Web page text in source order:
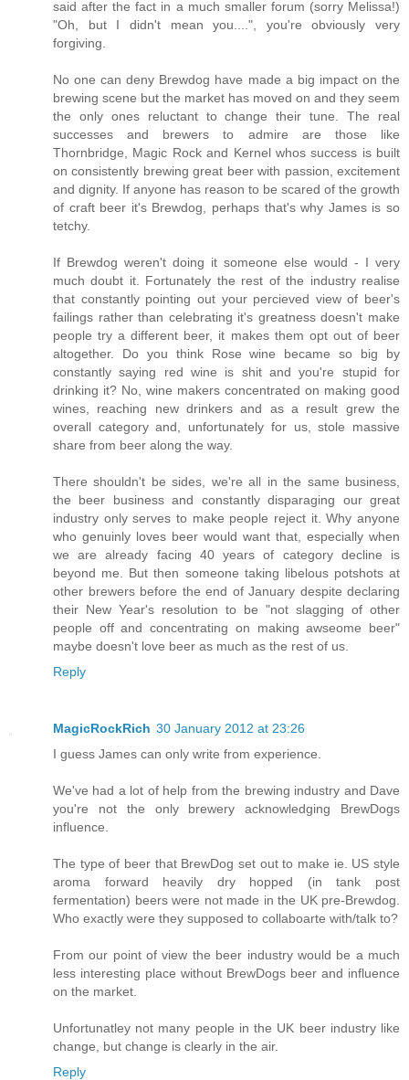
said after the fact in a much smaller forum (sorry Melissa!)
"Oh, but I didn't mean you....", you're obviously very
forgiving.
No one can deny Brewdog have made a big impact on the
brewing scene but the market has moved on and they seem
the only ones reluctant to change their tune. The real
successes and brewers to admire are those like
Thornbridge, Magic Rock and Kernel whos success is built
on consistently brewing great beer with passion, excitement
and dignity. If anyone has reason to be scared of the growth
of craft beer it's Brewdog, perhaps that's why James is so
tetchy.
If Brewdog weren't doing it someone else would - I very
much doubt it. Fortunately the rest of the industry realise
that constantly pointing out your percieved view of beer's
failings rather than celebrating it's greatness doesn't make
people try a different beer, it makes them opt out of beer
altogether. Do you think Rose wine became so big by
constantly saying red wine is shit and you're stupid for
drinking it? No, wine makers concentrated on making good
wines, reaching new drinkers and as a result grew the
overall category and, unfortunately for us, stole massive
share from beer along the way.
There shouldn't be sides, we're all in the same business,
the beer business and constantly disparaging our great
industry only serves to make people reject it. Why anyone
who genuinly loves beer would want that, especially when
we are already facing 40 years of category decline is
beyond me. But then someone taking libelous potshots at
other brewers before the end of January despite declaring
their New Year's resolution to be "not slagging of other
people off and concentrating on making awseome beer"
maybe doesn't love beer as much as the rest of us.
Reply
MagicRockRich 30 January 2012 at 23:26
I guess James can only write from experience.
We've had a lot of help from the brewing industry and Dave
you're not the only brewery acknowledging BrewDogs
influence.
The type of beer that BrewDog set out to make ie. US style
aroma forward heavily dry hopped (in tank post
fermentation) beers were not made in the UK pre-Brewdog.
Who exactly were they supposed to collaboarte with/talk to?
From our point of view the beer industry would be a much
less interesting place without BrewDogs beer and influence
on the market.
Unfortunatley not many people in the UK beer industry like
change, but change is clearly in the air.
Reply